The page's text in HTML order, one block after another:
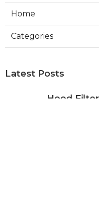
Home
Categories
Latest Posts
Hood